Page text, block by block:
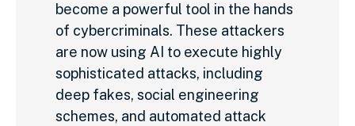
become a powerful tool in the hands
of cybercriminals. These attackers
are now using AI to execute highly
sophisticated attacks, including
deep fakes, social engineering
schemes, and automated attack